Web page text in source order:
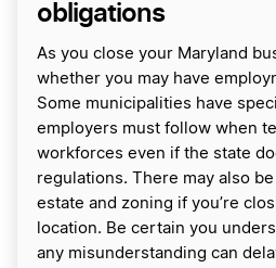
obligations
As you close your Maryland
whether you may have
Some municipalities have
employers must follow when
workforces even if the state
regulations. There may also
estate and zoning if you’re
location. Be certain you
any misunderstanding can